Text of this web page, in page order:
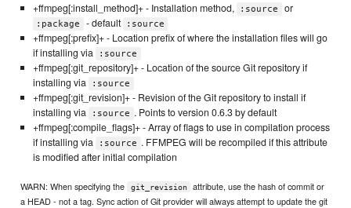
+ffmpeg[:install_method]+ - Installation method, :source or
:package - default :source
+ffmpeg[:prefix]+ - Location prefix of where the installation files will go
if installing via
:source
+ffmpeg[:git_repository]+ - Location of the source Git repository if
installing via
:source
+ffmpeg[:git_revision]+ - Revision of the Git repository to install if
installing via
:source . Points to version 0.6.3 by default
+ffmpeg[:compile_flags]+ - Array of flags to use in compilation process
if installing via
:source . FFMPEG will be recompiled if this attribute
is modified after initial compilation
WARN: When specifying the git_revision
attribute, use the hash of commit or
a HEAD - not a tag. Sync action of Git provider will always attempt to update the git